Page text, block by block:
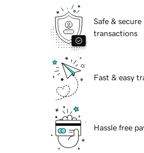
Safe & secure
transactions
Fast & easy
Hassle free